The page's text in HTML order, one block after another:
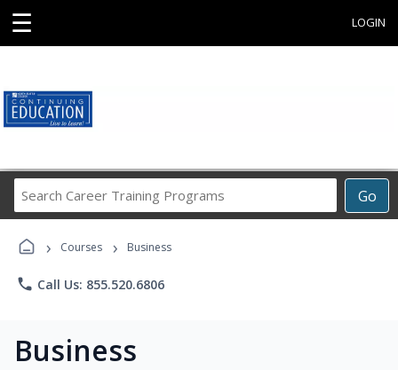
☰ LOGIN
Go
Career
› Courses › Business
phone Call Us: 855.520.6806
Business